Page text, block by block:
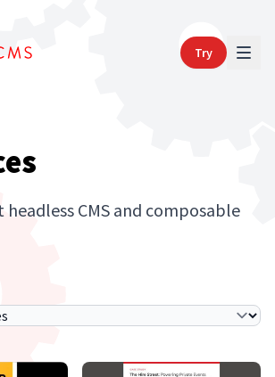
Try
CMS and composable